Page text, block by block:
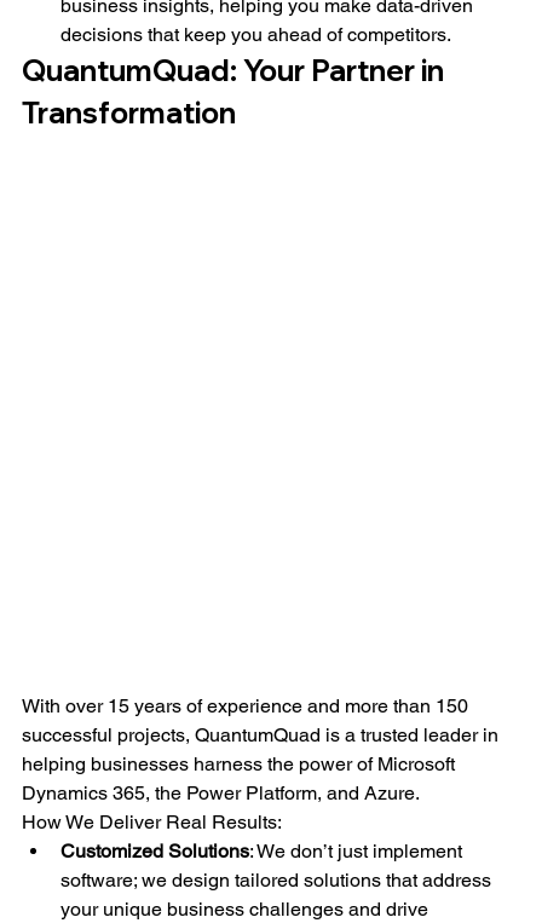
business insights, helping you make data-driven
decisions that keep you ahead of competitors.
QuantumQuad: Your Partner in
Transformation
With over 15 years of experience and more than 150
successful projects, QuantumQuad is a trusted leader in
helping businesses harness the power of Microsoft
Dynamics 365, the Power Platform, and Azure.
How We Deliver Real Results:
Customized Solutions: We don’t just implement
software; we design tailored solutions that address
your unique business challenges and drive